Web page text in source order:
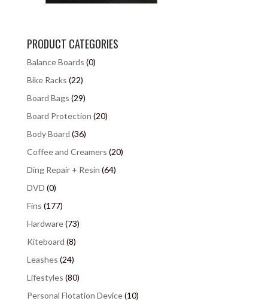
PRODUCT CATEGORIES
Balance Boards (0)
Bike Racks (22)
Board Bags (29)
Board Protection (20)
Body Board (36)
Coffee and Creamers (20)
Ding Repair + Resin (64)
DVD (0)
Fins (177)
Hardware(73)
Kiteboard (8)
Leashes (24)
Lifestyles (80)
Personal Flotation Device(10)